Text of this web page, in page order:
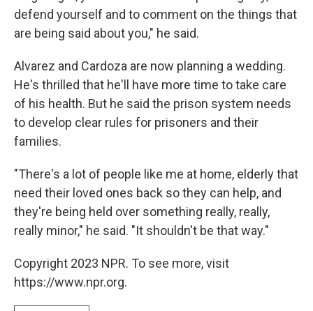
defend yourself and to comment on the things that
are being said about you," he said.
Alvarez and Cardoza are now planning a wedding.
He's thrilled that he'll have more time to take care
of his health. But he said the prison system needs
to develop clear rules for prisoners and their
families.
"There's a lot of people like me at home, elderly that
need their loved ones back so they can help, and
they're being held over something really, really,
really minor," he said. "It shouldn't be that way."
Copyright 2023 NPR. To see more, visit
https://www.npr.org.